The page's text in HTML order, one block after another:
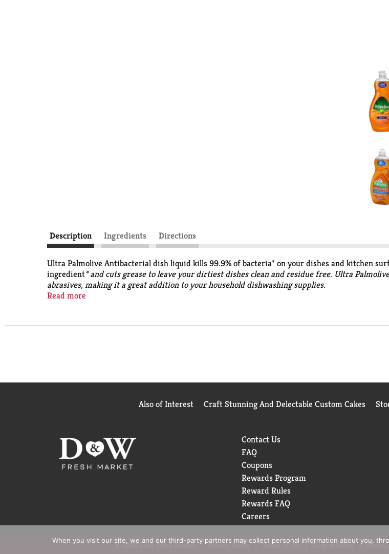
Description Ingredients Directions
Ultra Palmolive Antibacterial dish liquid kills 99.9% of bacteria* on your dishes and kitchen
ingredient* and cuts grease to leave your dirtiest dishes clean and residue free. Ultra
abrasives, making it a great addition to your household dishwashing supplies.
*Staph aureus, Salmonella enterica and E. coli 157:H7
Read more
Also of Interest Craft Stunning And Delectable Custom Cakes
Contact Us
FAQ
Coupons
Rewards Program
Reward Rules
Rewards FAQ
Careers
© 2026 D&W Fresh Market Privacy Policy Terms of Use Coupon Policy
When you visit our site, we and our third-party partners may collect personal information about you,